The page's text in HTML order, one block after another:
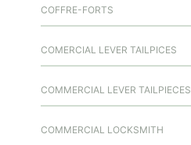
COFFRE-FORTS
COMERCIAL LEVER TAILPICES
COMMERCIAL LEVER TAILPIECES
COMMERCIAL LOCKSMITH